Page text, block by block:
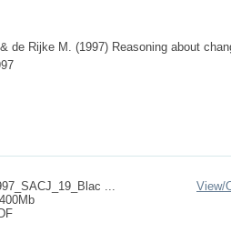
de Rijke M. (1997) Reasoning about
...
View/